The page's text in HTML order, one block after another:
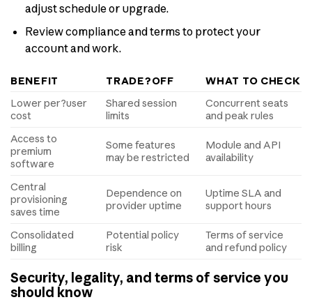
adjust schedule or upgrade.
Review compliance and terms to protect your
account and work.
BENEFIT TRADE?OFF
WHAT TO CHECK
Lower per?user
cost
Shared session
limits
Concurrent seats
and peak rules
Access to
premium
software
Some features
may be restricted
Module and API
availability
Central
provisioning
saves time
Dependence on
provider uptime
Uptime SLA and
support hours
Consolidated
billing
Potential policy
risk
Terms of service
and refund policy
Security, legality, and terms of service you
should know